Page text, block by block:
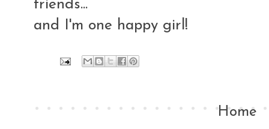
friends...
and I'm one happy girl!
Home